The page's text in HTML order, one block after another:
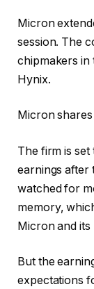
Micron
session. The
chipmakers in
Hynix.
Micron
The firm is
earnings after
watched for
memory,
Micron and its
But the
expectations